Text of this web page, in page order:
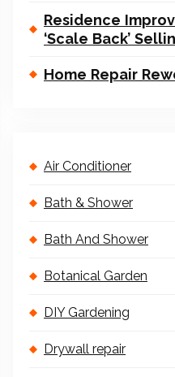
Residence
‘Scale Back’
Home Repair
Air Conditioner
Bath & Shower
Bath And Shower
Botanical Garden
DIY Gardening
Drywall repair